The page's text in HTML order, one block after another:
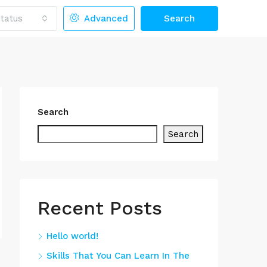
Advanced Search
Search
Search
Recent Posts
Hello world!
Skills That You Can Learn In The